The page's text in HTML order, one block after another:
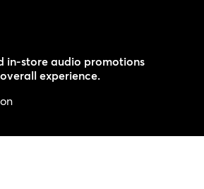
in-store audio promotions
experience.